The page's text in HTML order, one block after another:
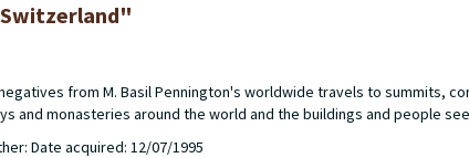
from M. Basil Pennington's worldwide travels to summits,
and monasteries around the world and the buildings and people
Date acquired: 12/07/1995